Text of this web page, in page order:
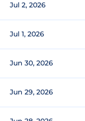
Jul 2, 2026
Jul 1, 2026
Jun 30, 2026
Jun 29, 2026